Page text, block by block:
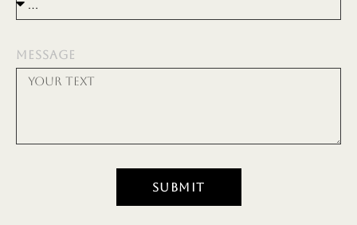
MESSAGE
SUBMIT